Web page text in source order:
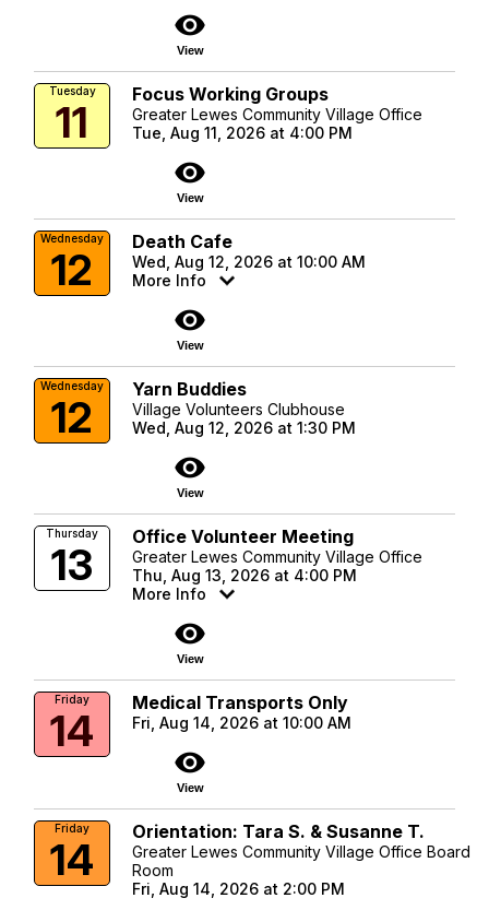
visibility
View
Tuesday
11
Focus Working Groups
Greater Lewes Community Village Office
Tue, Aug 11, 2026 at 4:00 PM
visibility
View
Wednesday
12
Death Cafe
Wed, Aug 12, 2026 at 10:00 AM
More Info
visibility
View
Wednesday
12
Yarn Buddies
Village Volunteers Clubhouse
Wed, Aug 12, 2026 at 1:30 PM
visibility
View
Thursday
13
Office Volunteer Meeting
Greater Lewes Community Village Office
Thu, Aug 13, 2026 at 4:00 PM
More Info
visibility
View
Friday
14
Medical Transports Only
Fri, Aug 14, 2026 at 10:00 AM
visibility
View
Friday
14
Orientation: Tara S. & Susanne T.
Greater Lewes Community Village Office Board
Room
Fri, Aug 14, 2026 at 2:00 PM